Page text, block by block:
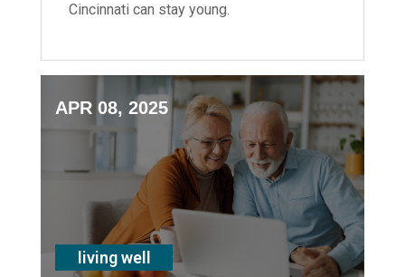
Cincinnati can stay young.
APR 08, 2025
living well